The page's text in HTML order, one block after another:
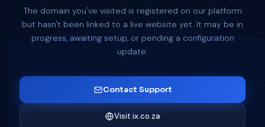
The domain you've visited is registered on our platform
but hasn't been linked to a live website yet. It may be in
progress, awaiting setup, or pending a configuration
update.
Contact Support
Visit ix.co.za